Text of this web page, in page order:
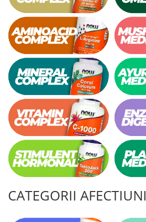
CATEGORII AFECTIUNI